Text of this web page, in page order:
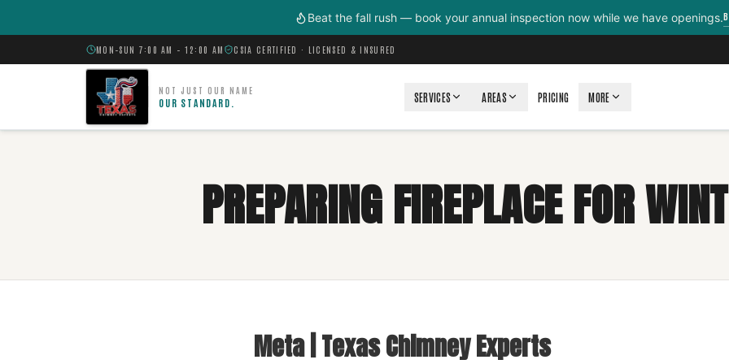
Beat the fall rush — book your annual inspection now while we have openings.
MON–SUN 7:00 AM – 12:00 AM CSIA CERTIFIED · LICENSED & INSURED
NOT JUST OUR NAME
OUR STANDARD. SERVICES AREAS PRICING MORE
PREPARING FIREPLACE FOR
Meta | Texas Chimney Experts